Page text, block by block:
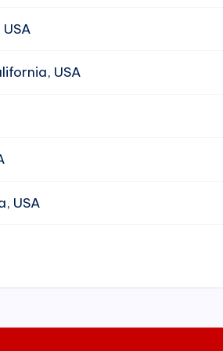
USA
USA